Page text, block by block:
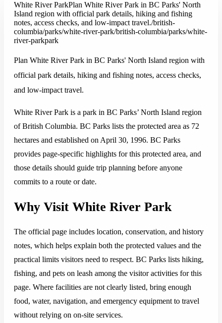
White River ParkPlan White River Park in BC Parks' North
Island region with official park details, hiking and fishing
notes, access checks, and low-impact travel./british-
columbia/parks/white-river-park/british-columbia/parks/white-
river-parkpark
Plan White River Park in BC Parks' North Island region with
official park details, hiking and fishing notes, access checks,
and low-impact travel.
White River Park is a park in BC Parks’ North Island region
of British Columbia. BC Parks lists the protected area as 72
hectares and established on April 30, 1996. BC Parks
provides page-specific highlights for this protected area, and
those details should guide trip planning before anyone
commits to a route or date.
Why Visit White River Park
The official page includes location, conservation, and history
notes, which helps explain both the protected values and the
practical limits visitors need to respect. BC Parks lists hiking,
fishing, and pets on leash among the visitor activities for this
page. Where facilities are not clearly listed, bring enough
food, water, navigation, and emergency equipment to travel
without relying on on-site services.